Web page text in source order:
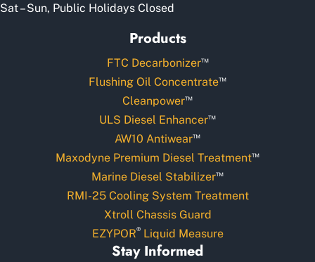
Sat – Sun, Public Holidays Closed
Products
FTC Decarbonizer™
Flushing Oil Concentrate™
Cleanpower™
ULS Diesel Enhancer™
AW10 Antiwear™
Maxodyne Premium Diesel Treatment™
Marine Diesel Stabilizer™
RMI-25 Cooling System Treatment
Xtroll Chassis Guard
EZYPOR®Liquid Measure
Stay Informed